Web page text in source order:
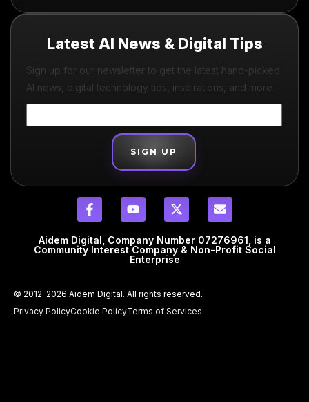
Latest AI News & Digital Tips
Sign up for our newsletter to get the latest hand-picked
AI news, digital technology tips, inspirations, and more.
SIGN UP
Aidem Digital, Company Number 07276961, is a
Community Interest Company & Non-Profit Social
Enterprise
© 2012–2026 Aidem Digital. All rights reserved.
Privacy PolicyCookie PolicyTerms of Services